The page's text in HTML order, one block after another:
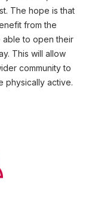
The hope is that
from the
able to open their
This will allow
community to
physically active.